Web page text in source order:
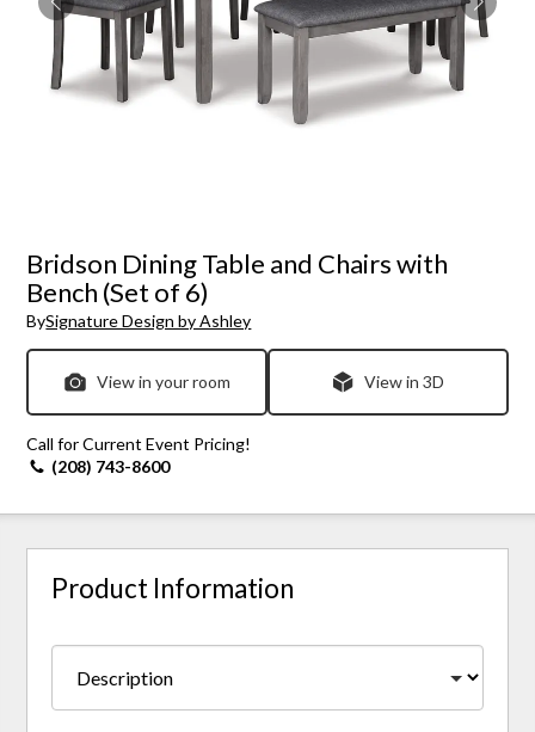
Bridson Dining Table and Chairs with
Bench (Set of 6)
BySignature Design by Ashley
View in your room View in 3D
Call for Current Event Pricing!
(208) 743-8600
Product Information